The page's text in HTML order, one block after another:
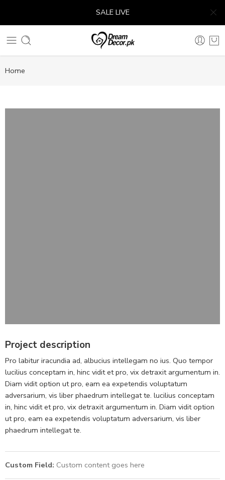
SALE LIVE
Home
Project description
Pro labitur iracundia ad, albucius intellegam no ius. Quo tempor
lucilius conceptam in, hinc vidit et pro, vix detraxit argumentum in.
Diam vidit option ut pro, eam ea expetendis voluptatum
adversarium, vis liber phaedrum intellegat te. lucilius conceptam
in, hinc vidit et pro, vix detraxit argumentum in. Diam vidit option
ut pro, eam ea expetendis voluptatum adversarium, vis liber
phaedrum intellegat te.
Custom Field: Custom content goes here